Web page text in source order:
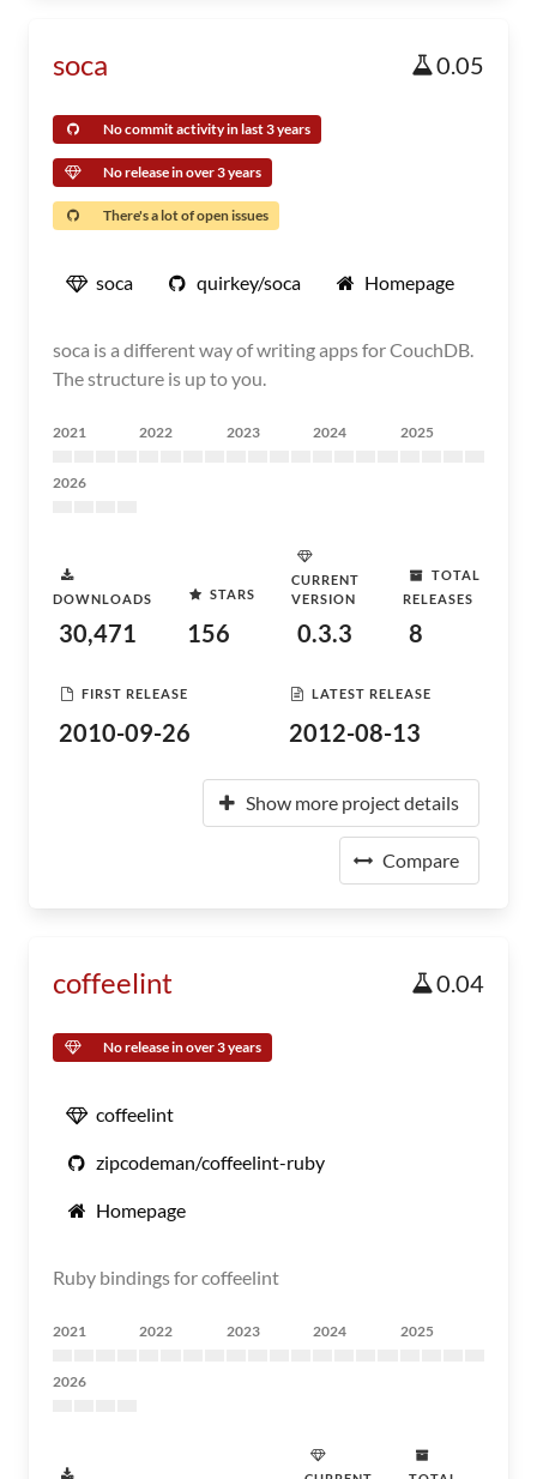
soca 0.05
No commit activity in last 3 years
No release in over 3 years
There's a lot of open issues
soca quirkey/soca Homepage
soca is a different way of writing apps for CouchDB.
The structure is up to you.
2021 2022 2023 2024 2025
2026
DOWNLOADS
30,471
STARS
156
CURRENT
VERSION
0.3.3
TOTAL
RELEASES
8
FIRST RELEASE
2010-09-26
LATEST RELEASE
2012-08-13
Show more project details
Compare
coffeelint 0.04
No release in over 3 years
coffeelint
zipcodeman/coffeelint-ruby
Homepage
Ruby bindings for coffeelint
2021 2022 2023 2024 2025
2026